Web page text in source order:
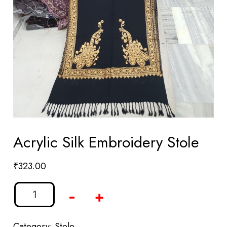
Acrylic Silk Embroidery Stole
₹323.00
- +